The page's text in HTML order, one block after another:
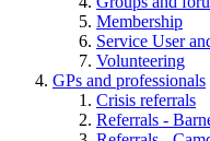
Membership
Service User
Volunteering
GPs and professionals
Crisis referrals
Referrals -